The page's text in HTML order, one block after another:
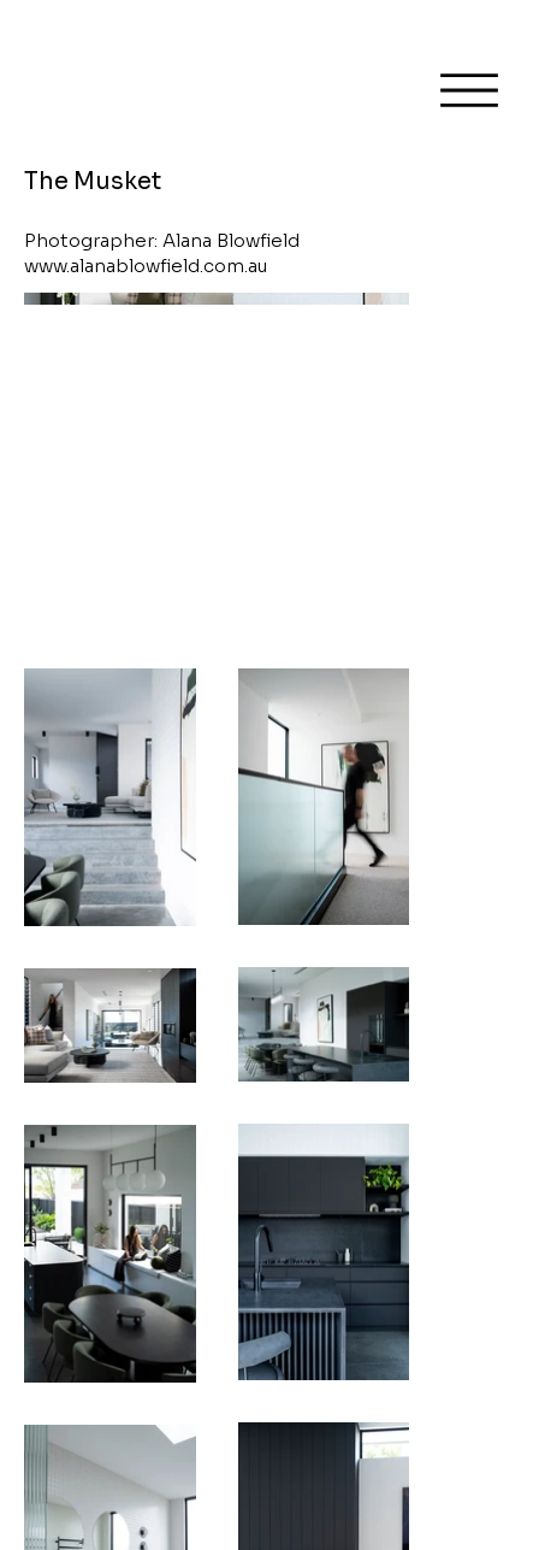
The Musket
Photographer: Alana Blowfield
www.alanablowfield.com.au